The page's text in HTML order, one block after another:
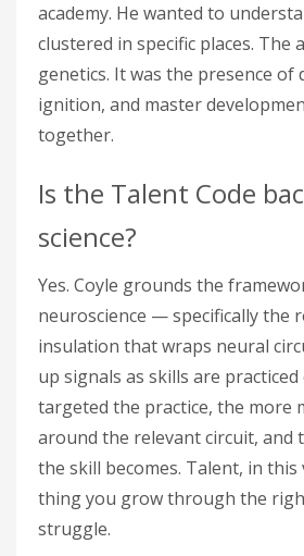
academy. He wanted to
clustered in specific places. The
genetics. It was the presence of
ignition, and master
together.
Is the Talent Code
science?
Yes. Coyle grounds the
neuroscience — specifically the
insulation that wraps neural
up signals as skills are
targeted the practice, the more
around the relevant circuit, and
the skill becomes. Talent, in this
thing you grow through the
struggle.